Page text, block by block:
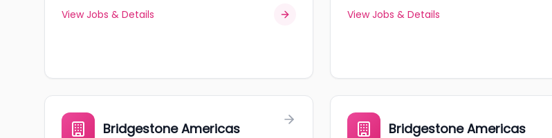
View Jobs & Details View Jobs & Details
Bridgestone Americas Bridgestone Americas